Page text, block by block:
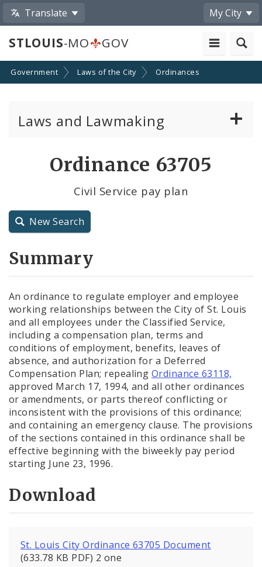
Translate My City
STLOUIS-MO GOV
Government Laws of the City Ordinances
Laws and Lawmaking
Resolutions
City Code and Revised Code
Ordinance 63705
Civil Service pay plan
New Search
Summary
An ordinance to regulate employer and employee
working relationships between the City of St. Louis
and all employees under the Classified Service,
including a compensation plan, terms and
conditions of employment, benefits, leaves of
absence, and authorization for a Deferred
Compensation Plan; repealing Ordinance 63118,
approved March 17, 1994, and all other ordinances
or amendments, or parts thereof conflicting or
inconsistent with the provisions of this ordinance;
and containing an emergency clause. The provisions
of the sections contained in this ordinance shall be
effective beginning with the biweekly pay period
starting June 23, 1996.
Download
St. Louis City Ordinance 63705 Document
(633.78 KB PDF) 2 one